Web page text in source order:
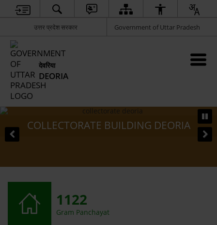
उत्तर प्रदेश सरकार Government of Uttar Pradesh
देवरिया
DEORIA
COLLECTORATE BUILDING DEORIA
1122
Gram Panchayat